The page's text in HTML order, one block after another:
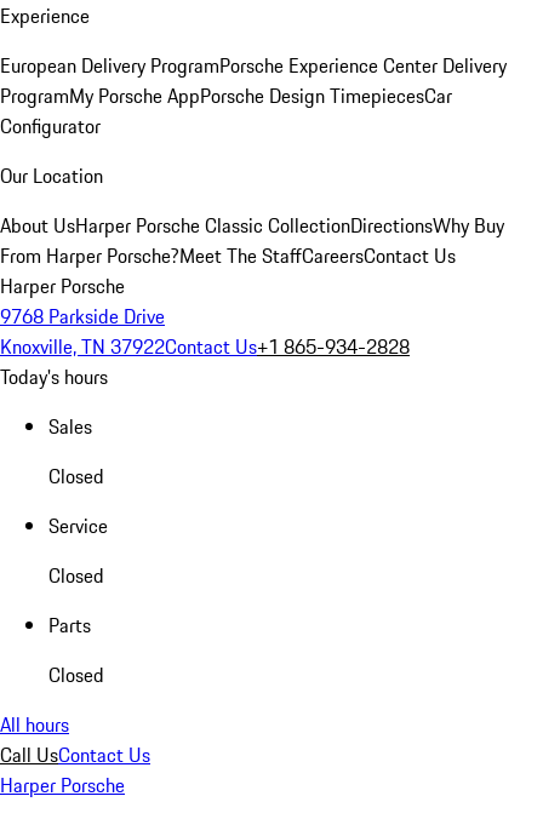
Experience
European Delivery ProgramPorsche Experience Center Delivery
ProgramMy Porsche AppPorsche Design TimepiecesCar
Configurator
Our Location
About UsHarper Porsche Classic CollectionDirectionsWhy Buy
From Harper Porsche?Meet The StaffCareersContact Us
Harper Porsche
9768 Parkside Drive
Knoxville, TN 37922Contact Us+1 865-934-2828
Today's hours
Sales
Closed
Service
Closed
Parts
Closed
All hours
Call UsContact Us
Harper Porsche